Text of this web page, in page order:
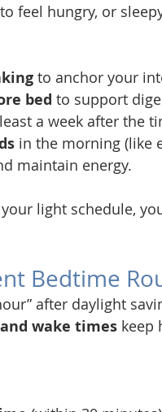
feel hungry, or
to anchor your
bed to support
a week after the
in the morning (like
maintain energy.
light schedule,
Bedtime
after daylight
wake times keep